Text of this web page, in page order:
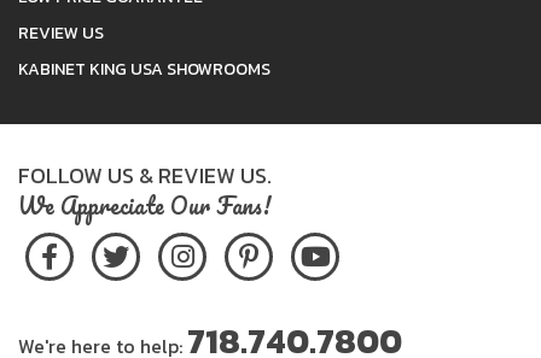
REVIEW US
KABINET KING USA SHOWROOMS
FOLLOW US & REVIEW US.
We Appreciate Our Fans!
We're here to help: 718.740.7800